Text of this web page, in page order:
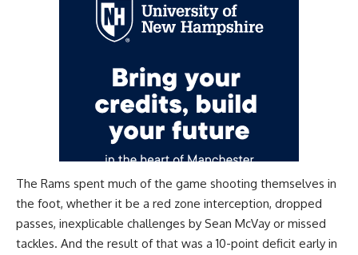
The Rams spent much of the game shooting themselves in
the foot, whether it be a red zone interception, dropped
passes, inexplicable challenges by Sean McVay or missed
tackles. And the result of that was a 10-point deficit early in